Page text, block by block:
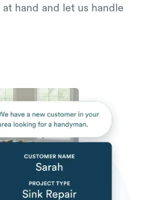
hand and let us handle